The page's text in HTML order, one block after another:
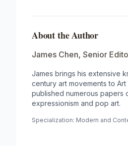
About the Author
James Chen, Senior
James brings his extensive
century art movements to Art
published numerous papers
expressionism and pop art.
Specialization: Modern and